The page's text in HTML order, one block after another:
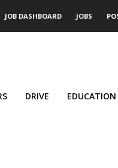
JOB DASHBOARD JOBS
DRIVE EDUCATION